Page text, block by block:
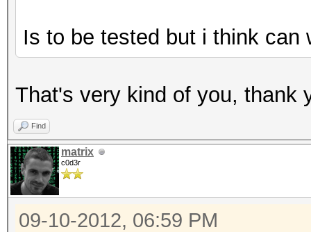
Is to be tested but i think can
That's very kind of you, thank
Find
matrix
c0d3r
09-10-2012, 06:59 PM